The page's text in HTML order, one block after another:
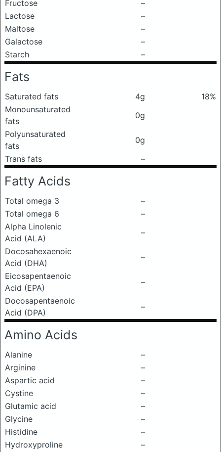
Fructose
–
Lactose
–
Maltose
–
Galactose
–
Starch
–
Fats
Saturated fats 4g
18%
Monounsaturated
fats
0g
Polyunsaturated
fats
0g
Trans fats
–
Fatty Acids
Total omega 3
–
Total omega 6
–
Alpha Linolenic
Acid (ALA)
–
Docosahexaenoic
Acid (DHA)
–
Eicosapentaenoic
Acid (EPA)
–
Docosapentaenoic
Acid (DPA)
–
Amino Acids
Alanine
–
Arginine
–
Aspartic acid
–
Cystine
–
Glutamic acid
–
Glycine
–
Histidine
–
Hydroxyproline
–